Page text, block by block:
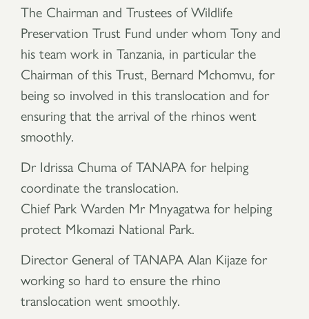
The Chairman and Trustees of Wildlife
Preservation Trust Fund under whom Tony and
his team work in Tanzania, in particular the
Chairman of this Trust, Bernard Mchomvu, for
being so involved in this translocation and for
ensuring that the arrival of the rhinos went
smoothly.
Dr Idrissa Chuma of TANAPA for helping
coordinate the translocation.
Chief Park Warden Mr Mnyagatwa for helping
protect Mkomazi National Park.
Director General of TANAPA Alan Kijaze for
working so hard to ensure the rhino
translocation went smoothly.